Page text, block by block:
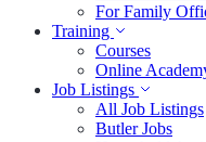
For Family
Training
Courses
Online
Job Listings
All Job Listings
Butler Jobs